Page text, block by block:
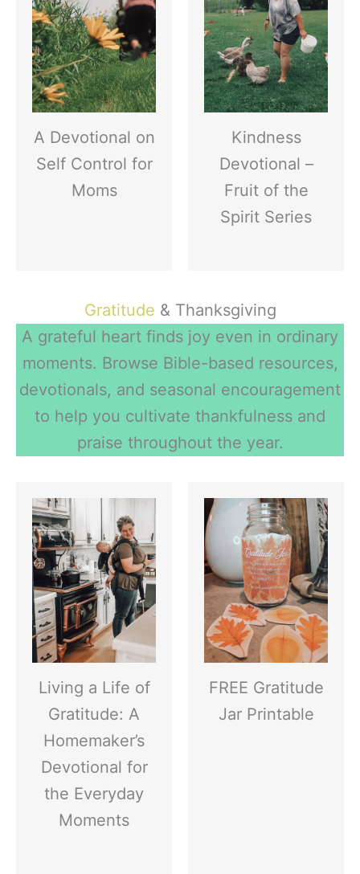
A Devotional on
Self Control for
Moms
Kindness
Devotional –
Fruit of the
Spirit Series
Gratitude & Thanksgiving
A grateful heart finds joy even in ordinary
moments. Browse Bible-based resources,
devotionals, and seasonal encouragement
to help you cultivate thankfulness and
praise throughout the year.
Living a Life of
Gratitude: A
Homemaker’s
Devotional for
the Everyday
Moments
FREE Gratitude
Jar Printable